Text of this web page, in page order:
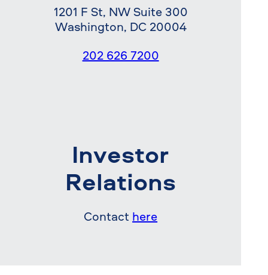
1201 F St, NW Suite 300
Washington, DC 20004
202 626 7200
Investor
Relations
Contact here